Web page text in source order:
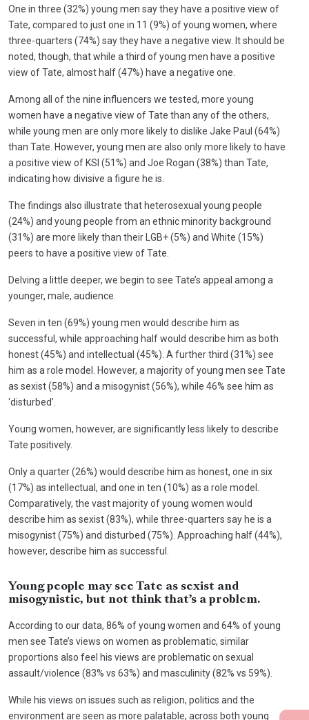
One in three (32%) young men say they have a positive view of
Tate, compared to just one in 11 (9%) of young women, where
three-quarters (74%) say they have a negative view. It should be
noted, though, that while a third of young men have a positive
view of Tate, almost half (47%) have a negative one.
Among all of the nine influencers we tested, more young
women have a negative view of Tate than any of the others,
while young men are only more likely to dislike Jake Paul (64%)
than Tate. However, young men are also only more likely to have
a positive view of KSI (51%) and Joe Rogan (38%) than Tate,
indicating how divisive a figure he is.
The findings also illustrate that heterosexual young people
(24%) and young people from an ethnic minority background
(31%) are more likely than their LGB+ (5%) and White (15%)
peers to have a positive view of Tate.
Delving a little deeper, we begin to see Tate’s appeal among a
younger, male, audience.
Seven in ten (69%) young men would describe him as
successful, while approaching half would describe him as both
honest (45%) and intellectual (45%). A further third (31%) see
him as a role model. However, a majority of young men see Tate
as sexist (58%) and a misogynist (56%), while 46% see him as
‘disturbed’.
Young women, however, are significantly less likely to describe
Tate positively.
Only a quarter (26%) would describe him as honest, one in six
(17%) as intellectual, and one in ten (10%) as a role model.
Comparatively, the vast majority of young women would
describe him as sexist (83%), while three-quarters say he is a
misogynist (75%) and disturbed (75%). Approaching half (44%),
however, describe him as successful.
Young people may see Tate as sexist and
misogynistic, but not think that’s a problem.
According to our data, 86% of young women and 64% of young
men see Tate’s views on women as problematic, similar
proportions also feel his views are problematic on sexual
assault/violence (83% vs 63%) and masculinity (82% vs 59%).
While his views on issues such as religion, politics and the
environment are seen as more palatable, across both young